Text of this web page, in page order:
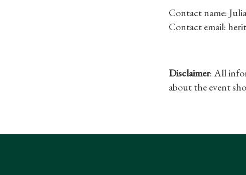
Contact name:
Contact email:
Disclaimer: All
about the event